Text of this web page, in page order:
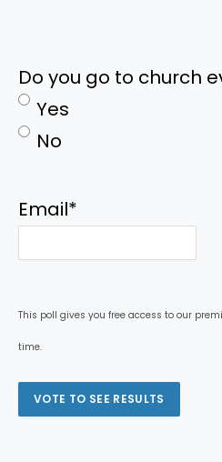
Do you go to church
Yes
No
Email*
This poll gives you free access to our
time.